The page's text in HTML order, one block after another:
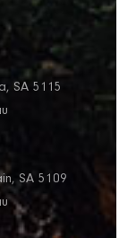
SA 5115
SA 5109